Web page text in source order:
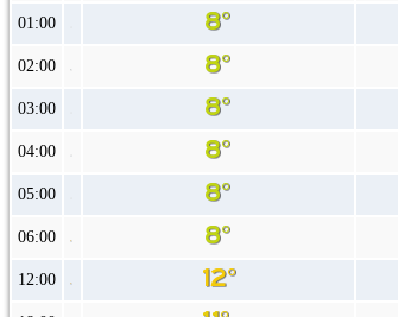
01:00
02:00
03:00
04:00
05:00
06:00
12:00